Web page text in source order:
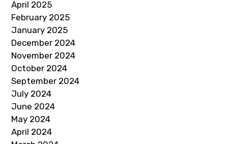
April 2025
February 2025
January 2025
December 2024
November 2024
October 2024
September 2024
July 2024
June 2024
May 2024
April 2024